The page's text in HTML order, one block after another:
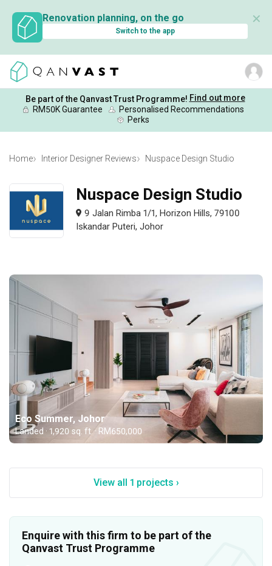
Renovation planning, on the go
Switch to the app
✕
Be part of the Qanvast Trust Programme! Find out more
RM50K Guarantee
Personalised Recommendations
Perks
Home Interior Designer Reviews Nuspace Design Studio
Nuspace Design Studio
9 Jalan Rimba 1/1, Horizon Hills, 79100
Iskandar Puteri, Johor
Eco Summer, Johor
Landed · 1,920 sq. ft. · RM650,000
View all 1 projects ›
Enquire with this firm to be part of the
Qanvast Trust Programme